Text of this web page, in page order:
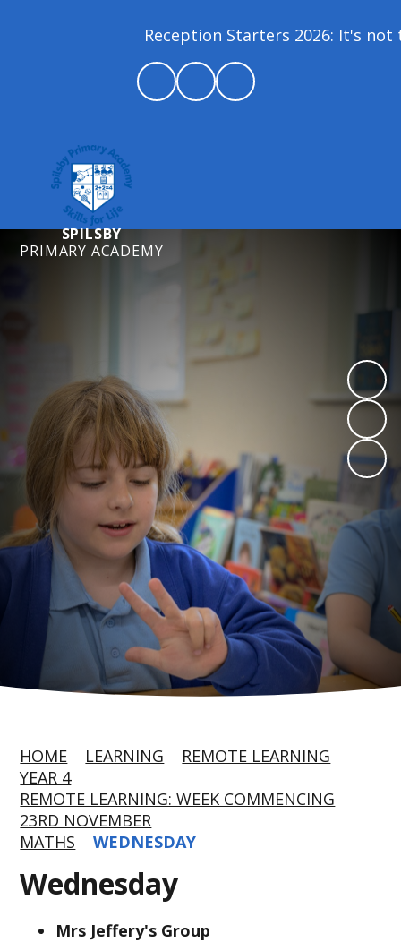
Reception Starters 2026: It's not
SPILSBY
PRIMARY ACADEMY
HOME LEARNING
REMOTE LEARNING
YEAR 4
REMOTE LEARNING: WEEK COMMENCING
23RD NOVEMBER
MATHS
WEDNESDAY
Wednesday
Mrs Jeffery's Group